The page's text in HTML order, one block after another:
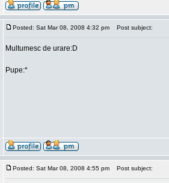
Posted: Sat Mar 08, 2008 4:32 pm Post subject:
Multumesc de urare:D
Pupe:*
Posted: Sat Mar 08, 2008 4:55 pm Post subject: